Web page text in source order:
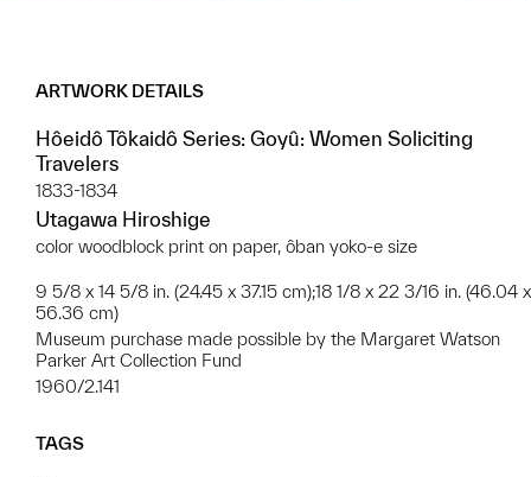
ARTWORK DETAILS
Hôeidô Tôkaidô Series: Goyû: Women Soliciting
Travelers
1833-1834
Utagawa Hiroshige
color woodblock print on paper, ôban yoko-e size
9 5/8 x 14 5/8 in. (24.45 x 37.15 cm);18 1/8 x 22 3/16 in. (46.04 x
56.36 cm)
Museum purchase made possible by the Margaret Watson
Parker Art Collection Fund
1960/2.141
TAGS